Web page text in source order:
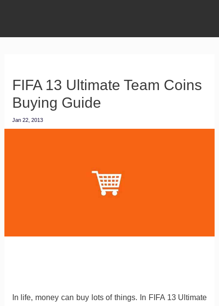
FIFA 13 Ultimate Team Coins
Buying Guide
Jan 22, 2013
In life, money can buy lots of things.
In FIFA 13 Ultimate